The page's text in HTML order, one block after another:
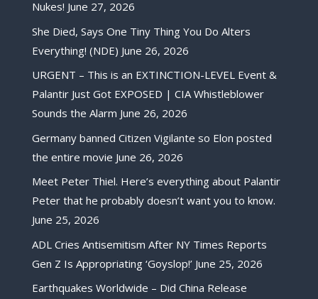
Nukes! June 27, 2026
She Died, Says One Tiny Thing You Do Alters
Everything! (NDE) June 26, 2026
URGENT – This is an EXTINCTION-LEVEL Event &
Palantir Just Got EXPOSED | CIA Whistleblower
Sounds the Alarm June 26, 2026
Germany banned Citizen Vigilante so Elon posted
the entire movie June 26, 2026
Meet Peter Thiel. Here’s everything about Palantir
Peter that he probably doesn’t want you to know.
June 25, 2026
ADL Cries Antisemitism After NY Times Reports
Gen Z Is Appropriating ‘Goyslop!’ June 25, 2026
Earthquakes Worldwide – Did China Release